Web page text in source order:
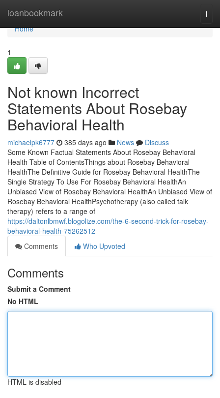
loanbookmark
Home
Home
1
Not known Incorrect
Statements About Rosebay
Behavioral Health
michaelpk6777 385 days ago News
Discuss
Some Known Factual Statements About Rosebay Behavioral
Health Table of ContentsThings about Rosebay Behavioral
HealthThe Definitive Guide for Rosebay Behavioral HealthThe
Single Strategy To Use For Rosebay Behavioral HealthAn
Unbiased View of Rosebay Behavioral HealthAn Unbiased View of
Rosebay Behavioral HealthPsychotherapy (also called talk
therapy) refers to a range of
https://daltonlbmwf.blogolize.com/the-6-second-trick-for-rosebay-
behavioral-health-75262512
Comments
Who Upvoted
Comments
Submit a Comment
No HTML
HTML is disabled